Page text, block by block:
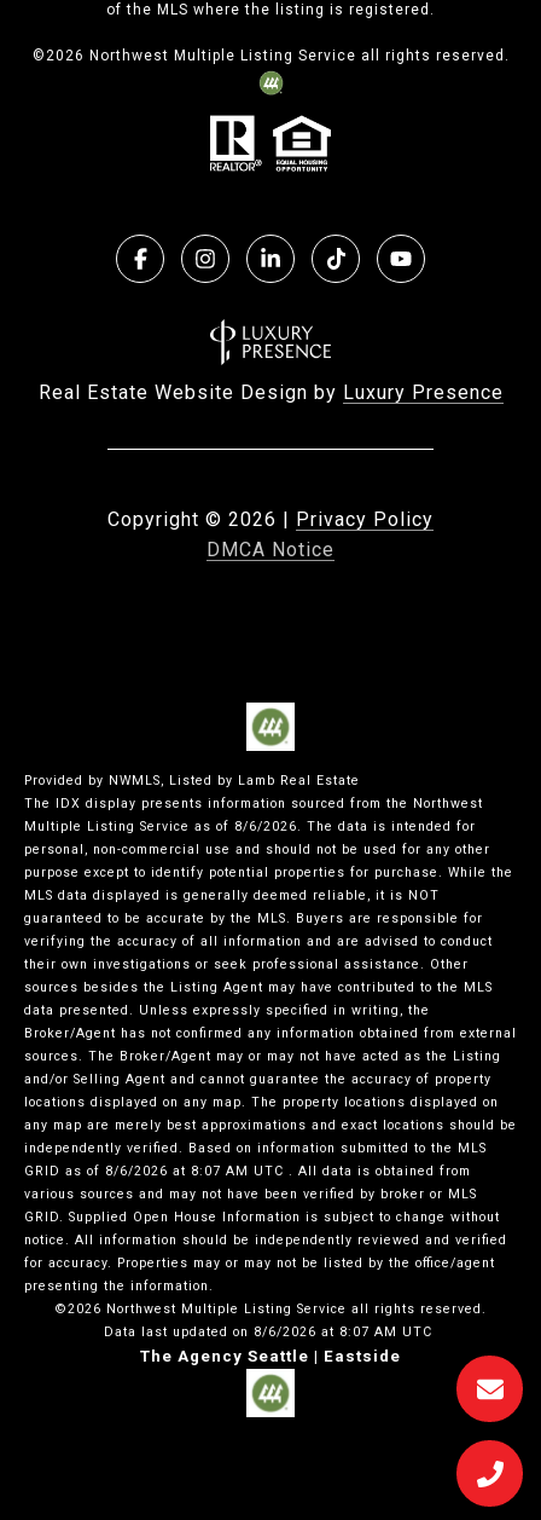
of the MLS where the listing is registered.
©2026 Northwest Multiple Listing Service all rights reserved.
Real Estate Website Design by Luxury Presence
Copyright © 2026 | Privacy Policy
DMCA Notice
Provided by NWMLS, Listed by Lamb Real Estate
The IDX display presents information sourced from the Northwest
Multiple Listing Service as of 8/6/2026. The data is intended for
personal, non-commercial use and should not be used for any other
purpose except to identify potential properties for purchase. While the
MLS data displayed is generally deemed reliable, it is NOT
guaranteed to be accurate by the MLS. Buyers are responsible for
verifying the accuracy of all information and are advised to conduct
their own investigations or seek professional assistance. Other
sources besides the Listing Agent may have contributed to the MLS
data presented. Unless expressly specified in writing, the
Broker/Agent has not confirmed any information obtained from external
sources. The Broker/Agent may or may not have acted as the Listing
and/or Selling Agent and cannot guarantee the accuracy of property
locations displayed on any map. The property locations displayed on
any map are merely best approximations and exact locations should be
independently verified. Based on information submitted to the MLS
GRID as of 8/6/2026 at 8:07 AM UTC . All data is obtained from
various sources and may not have been verified by broker or MLS
GRID. Supplied Open House Information is subject to change without
notice. All information should be independently reviewed and verified
for accuracy. Properties may or may not be listed by the office/agent
presenting the information.
©2026 Northwest Multiple Listing Service all rights reserved.
Data last updated on 8/6/2026 at 8:07 AM UTC
The Agency Seattle | Eastside